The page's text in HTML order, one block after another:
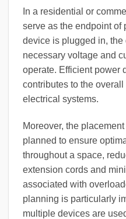
In a residential or
serve as the endpoint of
device is plugged in,
necessary voltage and
operate. Efficient power
contributes to the
electrical systems.
Moreover, the
planned to ensure
throughout a space,
extension cords and
associated with
planning is particularly
multiple devices are